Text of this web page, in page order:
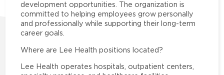
development opportunities. The organization is
committed to helping employees grow personally
and professionally while supporting their long-term
career goals.
Where are Lee Health positions located?
Lee Health operates hospitals, outpatient centers,